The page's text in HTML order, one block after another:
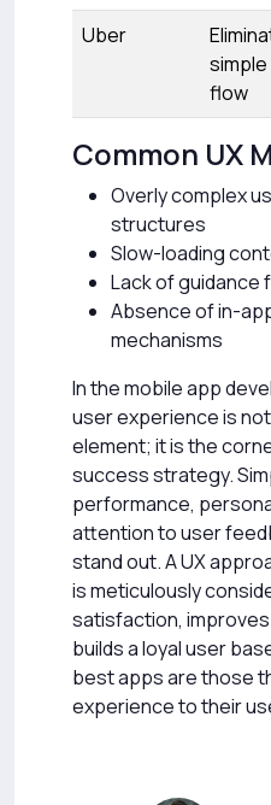
Uber
flow
Common UX
Overly complex
structures
Slow-loading
Lack of
Absence of in-
mechanisms
In the mobile app
user experience is
element; it is the
success strategy.
performance,
attention to user
stand out. A UX
is meticulously
satisfaction,
builds a loyal user
best apps are those
experience to their